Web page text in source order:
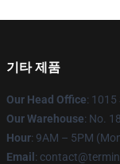
기타 제품
Our Head Office: 1015
Our Warehouse: No.
Hour: 9AM – 5PM
Email :